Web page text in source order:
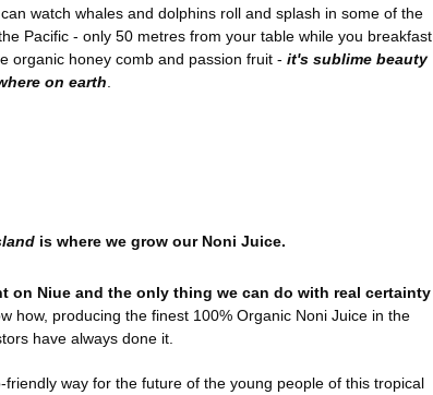
watch whales and dolphins roll and splash in some of the
Pacific - only 50 metres from your table while you breakfast
organic honey comb and passion fruit - it's sublime beauty
on earth
is where we grow our Noni Juice.
on Niue and the only thing we can do with real certainty
how, producing the finest 100% Organic Noni Juice in the
have always done it.
way for the future of the young people of this tropical